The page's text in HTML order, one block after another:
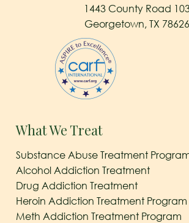
1443 County Road
Georgetown, TX 78626
What We Treat
Substance Abuse Treatment
Alcohol Addiction Treatment
Drug Addiction Treatment
Heroin Addiction Treatment Program
Meth Addiction Treatment Program